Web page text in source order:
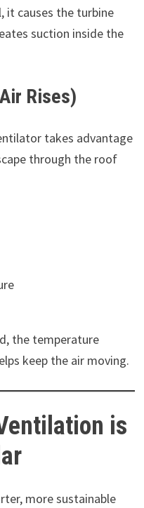
it causes the turbine
suction inside the
Rises)
takes advantage
through the roof
the temperature
keep the air moving.
is
more sustainable